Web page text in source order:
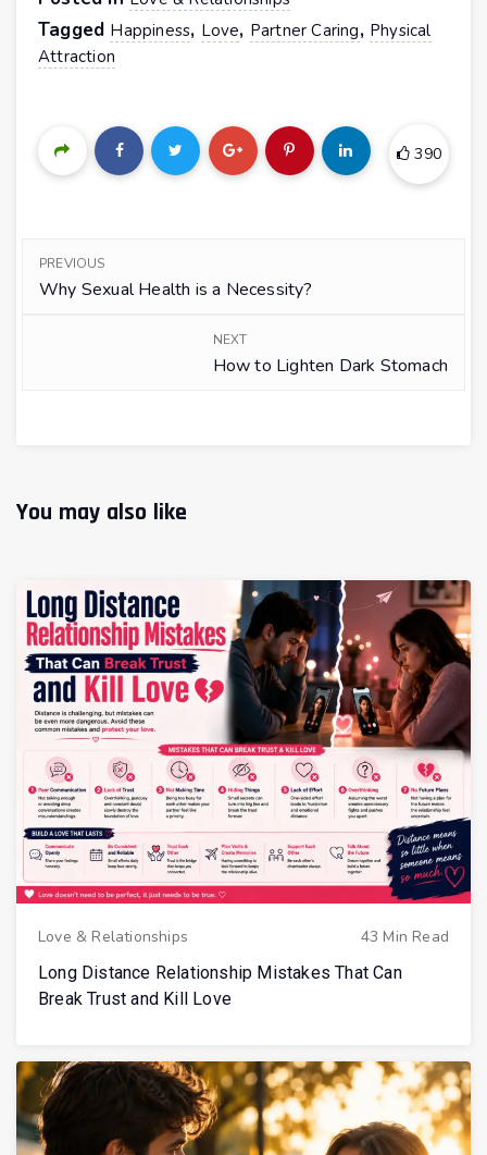
Tagged Happiness, Love, Partner Caring, Physical
Attraction
390
PREVIOUS
Why Sexual Health is a Necessity?
NEXT
How to Lighten Dark Stomach
You may also like
Love & Relationships
43 Min Read
Long Distance Relationship Mistakes That Can
Break Trust and Kill Love